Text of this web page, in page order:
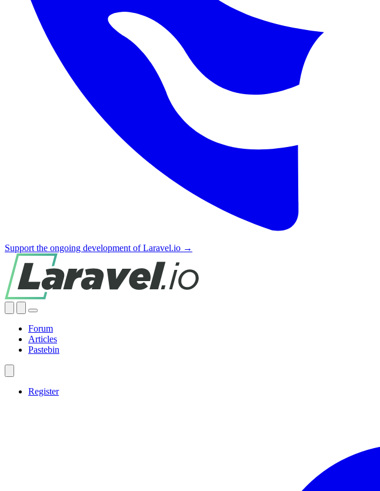
Support the ongoing development of Laravel.io →
Forum
Articles
Pastebin
Register